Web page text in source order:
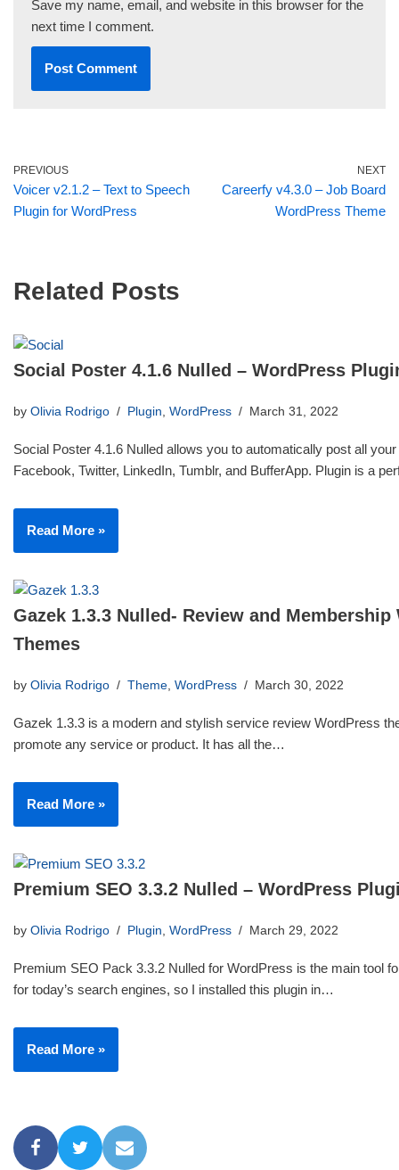
Save my name, email, and website in this browser for the
next time I comment.
PREVIOUS
Voicer v2.1.2 – Text to Speech
Plugin for WordPress
NEXT
Careerfy v4.3.0 – Job Board
WordPress Theme
Related Posts
Social Poster 4.1.6 Nulled – WordPress
by Olivia Rodrigo Plugin, WordPress March 31, 2022
Social Poster 4.1.6 Nulled allows you to automatically post all
Facebook, Twitter, LinkedIn, Tumblr, and BufferApp. Plugin is a
Read More »
Gazek 1.3.3 Nulled- Review and Membership
Themes
by Olivia Rodrigo Theme, WordPress March 30, 2022
Gazek 1.3.3 is a modern and stylish service review WordPress
promote any service or product. It has all the…
Read More »
Premium SEO 3.3.2 Nulled – WordPress
by Olivia Rodrigo Plugin, WordPress March 29, 2022
Premium SEO Pack 3.3.2 Nulled for WordPress is the main tool
for today’s search engines, so I installed this plugin in…
Read More »